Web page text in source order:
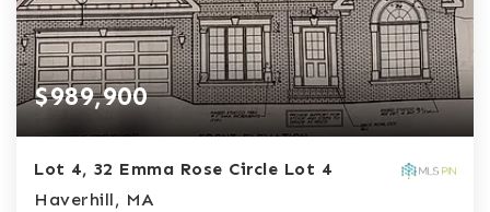
$989,900
Lot 4, 32 Emma Rose Circle Lot 4
Haverhill, MA